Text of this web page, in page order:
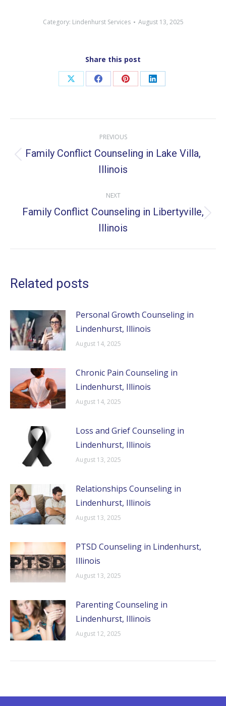
Category: Lindenhurst Services August 13, 2025
Share this post
Share Share Share Share
navigation
PREVIOUS
Previous
post:
Family Conflict Counseling in Lake Villa,
Illinois
NEXT
Next
post:
Family Conflict Counseling in Libertyville,
Illinois
Related posts
Personal Growth Counseling in
Lindenhurst, Illinois
August 14, 2025
Chronic Pain Counseling in
Lindenhurst, Illinois
August 14, 2025
Loss and Grief Counseling in
Lindenhurst, Illinois
August 13, 2025
Relationships Counseling in
Lindenhurst, Illinois
August 13, 2025
PTSD Counseling in Lindenhurst,
Illinois
August 13, 2025
Parenting Counseling in
Lindenhurst, Illinois
August 12, 2025